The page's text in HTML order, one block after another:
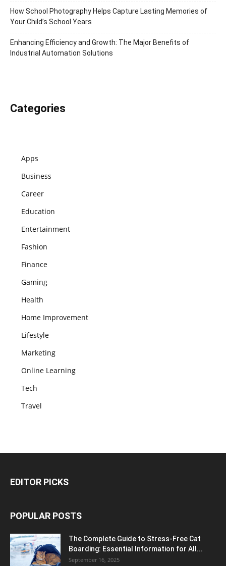
How School Photography Helps Capture Lasting Memories of
Your Child’s School Years
Enhancing Efficiency and Growth: The Major Benefits of
Industrial Automation Solutions
Categories
Apps
Business
Career
Education
Entertainment
Fashion
Finance
Gaming
Health
Home Improvement
Lifestyle
Marketing
Online Learning
Tech
Travel
EDITOR PICKS
POPULAR POSTS
The Complete Guide to Stress-Free Cat
Boarding: Essential Information for All...
September 16, 2025